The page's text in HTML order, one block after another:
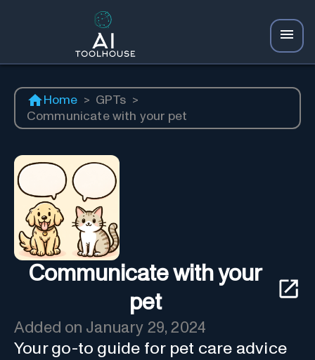
Home > GPTs >
Communicate with your pet
Communicate with your
pet
Added on January 29, 2024
Your go-to guide for pet care advice